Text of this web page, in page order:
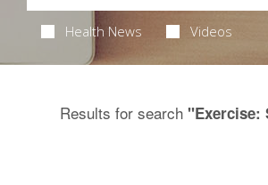
Health News Videos
Results for search "Exercise: